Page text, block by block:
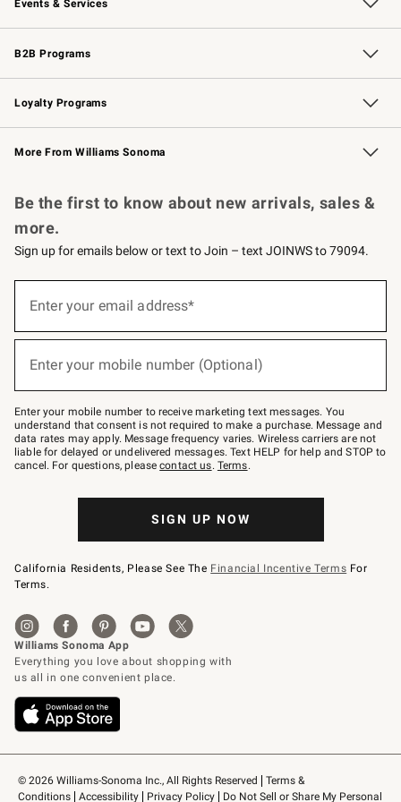
Events & Services
Wedding & Gift Registry Free Design Services
Events Knife Sharpening
Gift Cards
B2B Programs
B2B Overview Contract
Trade Professional Chefs
Corporate Gifting
Loyalty Programs
Williams Sonoma Credit Card Key Rewards
Williams Sonoma Reserve
More From Williams Sonoma
© 2026 Williams-Sonoma Inc., All Rights Reserved
Terms &
Conditions
Accessibility Privacy Policy Do Not Sell or Share My Personal
Be the first to know about new arrivals, sales &
more.
Sign up for emails below or text to Join – text JOINWS to 79094.
below
Join
–
text
JOINWS
to
79094.
Enter your email address*
Enter your mobile number (Optional)
Enter your mobile number to receive marketing text messages. You
understand that consent is not required to make a purchase. Message and
data rates may apply. Message frequency varies. Wireless carriers are not
liable for delayed or undelivered messages. Text HELP for help and STOP to
cancel. For questions, pleasecontact us. Terms.
SIGN UP NOW
California Residents, Please See The Financial Incentive Terms For
Terms.